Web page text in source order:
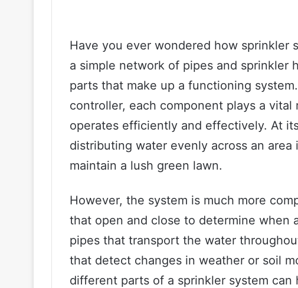
Have you ever wondered how sprinkler
a simple network of pipes and sprinkler
parts that make up a functioning
controller, each component plays a
operates efficiently and effectively. At
distributing water evenly across an
maintain a lush green lawn.
However, the system is much more
that open and close to determine when
pipes that transport the water
that detect changes in weather or soil
different parts of a sprinkler system